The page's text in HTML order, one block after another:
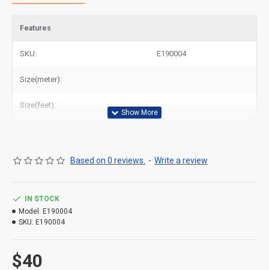
Chicago, Houston, Dallas, Miami, and most places in United
Features
SKU: E190004
Size(meter):
Size(feet):
Based on 0 reviews. - Write a review
$40
IN STOCK
Model: E190004
SKU: E190004